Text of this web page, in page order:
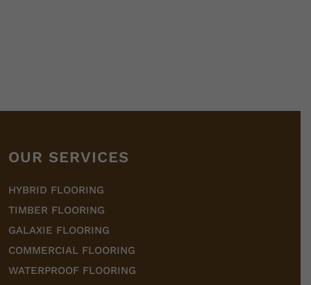
OUR SERVICES
HYBRID FLOORING
TIMBER FLOORING
GALAXIE FLOORING
COMMERCIAL FLOORING
WATERPROOF FLOORING